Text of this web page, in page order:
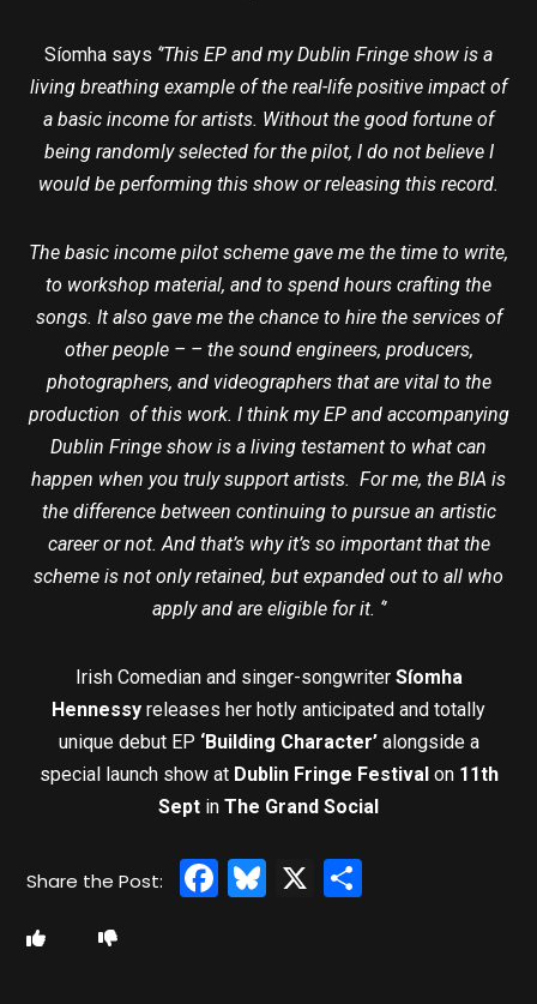
Síomha says ‘’This EP and my Dublin Fringe show is a
living breathing example of the real-life positive impact of
a basic income for artists. Without the good fortune of
being randomly selected for the pilot, I do not believe I
would be performing this show or releasing this record.
The basic income pilot scheme gave me the time to write,
to workshop material, and to spend hours crafting the
songs. It also gave me the chance to hire the services of
other people – – the sound engineers, producers,
photographers, and videographers that are vital to the
production of this work. I think my EP and accompanying
Dublin Fringe show is a living testament to what can
happen when you truly support artists. For me, the BIA is
the difference between continuing to pursue an artistic
career or not. And that’s why it’s so important that the
scheme is not only retained, but expanded out to all who
apply and are eligible for it. ‘’
Irish Comedian and singer-songwriter Síomha
Hennessy releases her hotly anticipated and totally
unique debut EP ‘Building Character’ alongside a
special launch show atDublin Fringe Festivalon 11th
Sept in The Grand Social
Facebook
Bluesky
X